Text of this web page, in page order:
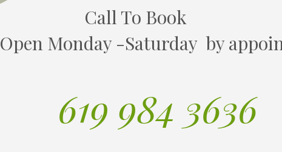
Call To Book
Open Monday -Saturday by
619 984 3636